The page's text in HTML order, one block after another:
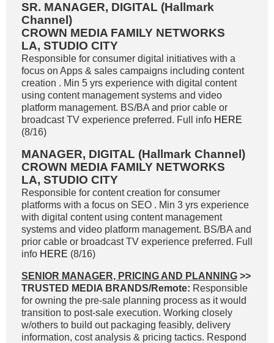
SR. MANAGER, DIGITAL (Hallmark
Channel)
CROWN MEDIA FAMILY NETWORKS
LA, STUDIO CITY
Responsible for consumer digital initiatives with a
focus on Apps & sales campaigns including content
creation . Min 5 yrs experience with digital content
using content management systems and video
platform management. BS/BA and prior cable or
broadcast TV experience preferred. Full info HERE
(8/16)
MANAGER, DIGITAL (Hallmark Channel)
CROWN MEDIA FAMILY NETWORKS
LA, STUDIO CITY
Responsible for content creation for consumer
platforms with a focus on SEO . Min 3 yrs experience
with digital content using content management
systems and video platform management. BS/BA and
prior cable or broadcast TV experience preferred. Full
info HERE (8/16)
SENIOR MANAGER, PRICING AND PLANNING >>
TRUSTED MEDIA BRANDS/Remote: Responsible
for owning the pre-sale planning process as it would
transition to post-sale execution. Working closely
w/others to build out packaging feasibly, delivery
information, cost analysis & pricing tactics. Respond